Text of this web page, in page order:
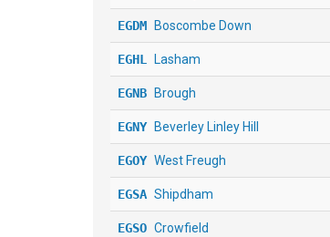
EGDM Boscombe Down
EGHL Lasham
EGNB Brough
EGNY Beverley Linley Hill
EGOY West Freugh
EGSA Shipdham
EGSO Crowfield